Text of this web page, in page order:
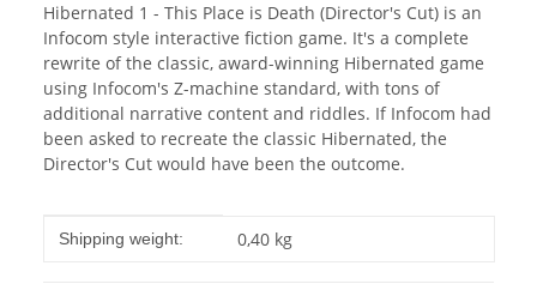
Hibernated 1 - This Place is Death (Director's Cut) is an
Infocom style interactive fiction game. It's a complete
rewrite of the classic, award-winning Hibernated game
using Infocom's Z-machine standard, with tons of
additional narrative content and riddles. If Infocom had
been asked to recreate the classic Hibernated, the
Director's Cut would have been the outcome.
Item information
Value
Shipping weight: 0,40 kg